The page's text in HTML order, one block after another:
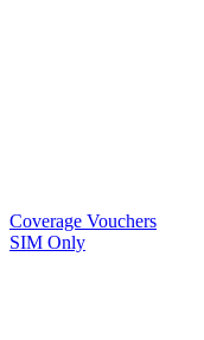
Coverage Vouchers
SIM Only